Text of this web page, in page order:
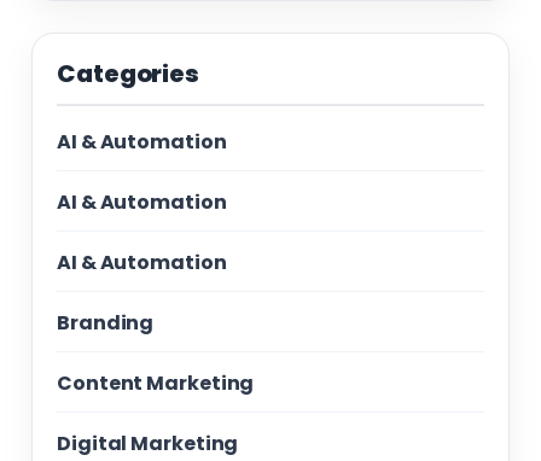
Categories
AI & Automation
AI & Automation
AI & Automation
Branding
Content Marketing
Digital Marketing